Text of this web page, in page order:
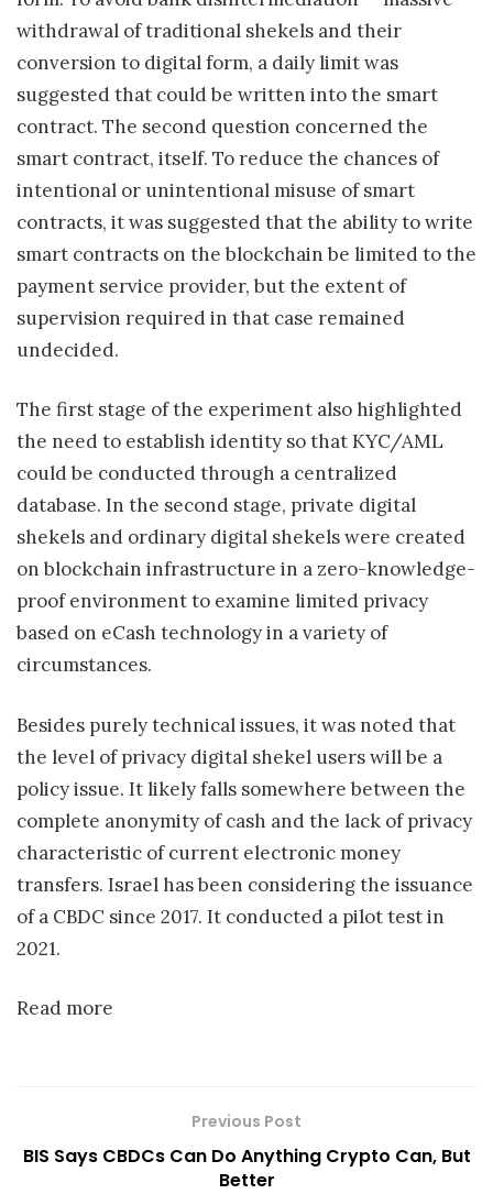
withdrawal of traditional shekels and their
conversion to digital form, a daily limit was
suggested that could be written into the smart
contract. The second question concerned the
smart contract, itself. To reduce the chances of
intentional or unintentional misuse of smart
contracts, it was suggested that the ability to write
smart contracts on the blockchain be limited to the
payment service provider, but the extent of
supervision required in that case remained
undecided.
The first stage of the experiment also highlighted
the need to establish identity so that KYC/AML
could be conducted through a centralized
database. In the second stage, private digital
shekels and ordinary digital shekels were created
on blockchain infrastructure in a zero-knowledge-
proof environment to examine limited privacy
based on eCash technology in a variety of
circumstances.
Besides purely technical issues, it was noted that
the level of privacy digital shekel users will be a
policy issue. It likely falls somewhere between the
complete anonymity of cash and the lack of privacy
characteristic of current electronic money
transfers. Israel has been considering the issuance
of a CBDC since 2017. It conducted a pilot test in
2021.
Read more
Previous Post
BIS Says CBDCs Can Do Anything Crypto Can, But
Better